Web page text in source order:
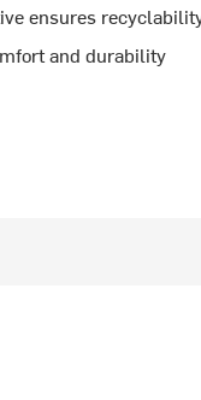
ensures
and durability